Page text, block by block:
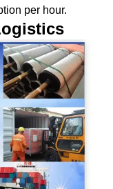
per hour.